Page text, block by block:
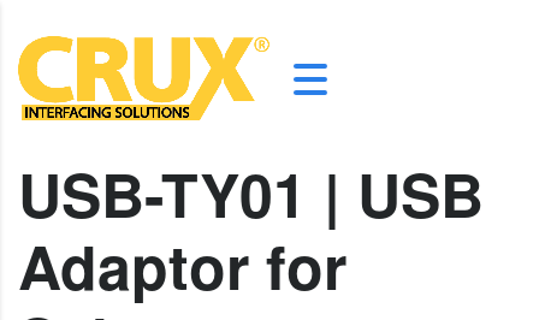
USB-TY01 | USB
Adaptor for